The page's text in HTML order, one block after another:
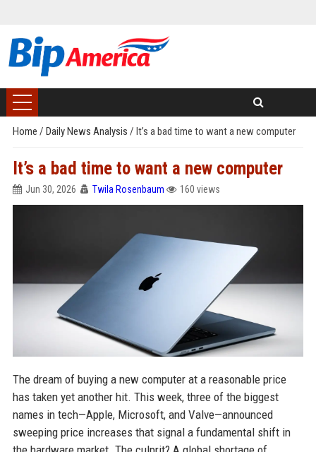
Home / Daily News Analysis / It’s a bad time to want a new computer
It’s a bad time to want a new computer
Jun 30, 2026 Twila Rosenbaum 160 views
The dream of buying a new computer at a reasonable price
has taken yet another hit. This week, three of the biggest
names in tech—Apple, Microsoft, and Valve—announced
sweeping price increases that signal a fundamental shift in